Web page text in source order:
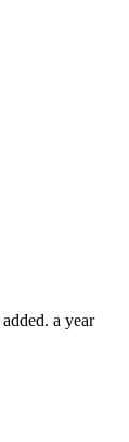
a year